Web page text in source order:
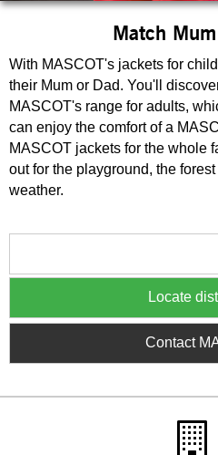
Match
With MASCOT's jackets for
their Mum or Dad. You'll
MASCOT's range for adults,
can enjoy the comfort of a
MASCOT jackets for the whole
out for the playground, the
weather.
Locate
Contact